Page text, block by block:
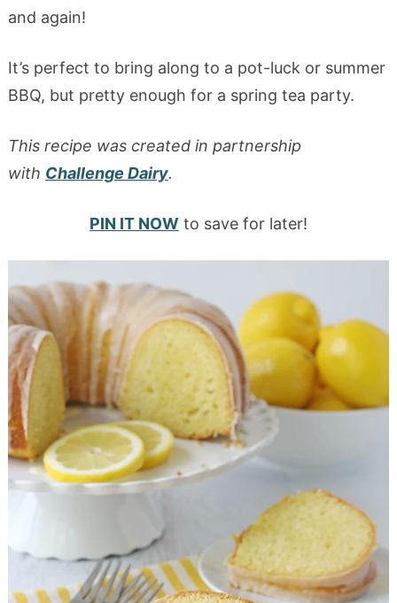
and again!
It’s perfect to bring along to a pot-luck or summer
BBQ, but pretty enough for a spring tea party.
This recipe was created in partnership
with Challenge Dairy.
PIN IT NOW to save for later!